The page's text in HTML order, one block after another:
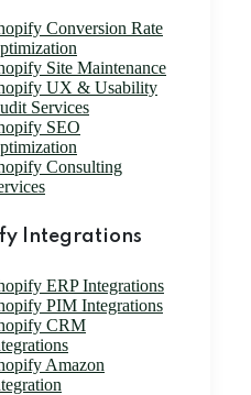
Conversion Rate
Site Maintenance
UX & Usability
Services
SEO
Consulting
Integrations
ERP Integrations
PIM Integrations
CRM
Amazon